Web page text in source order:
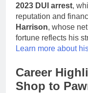
2023 DUI arrest,
reputation and
Harrison, whose
fortune reflects his
Learn more about
Career
Shop to